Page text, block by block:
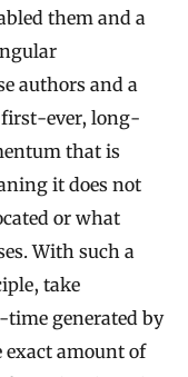
them and a
authors and a
ever, long-
that is
it does not
or what
With such a
take
time generated by
exact amount of